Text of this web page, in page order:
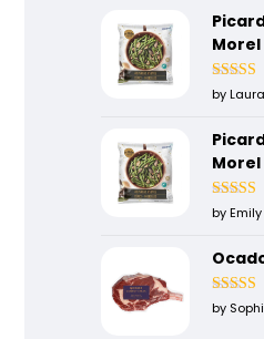
Morel
Rated4
by Laura
Morel
Rated5
by Emily
Rated5
by